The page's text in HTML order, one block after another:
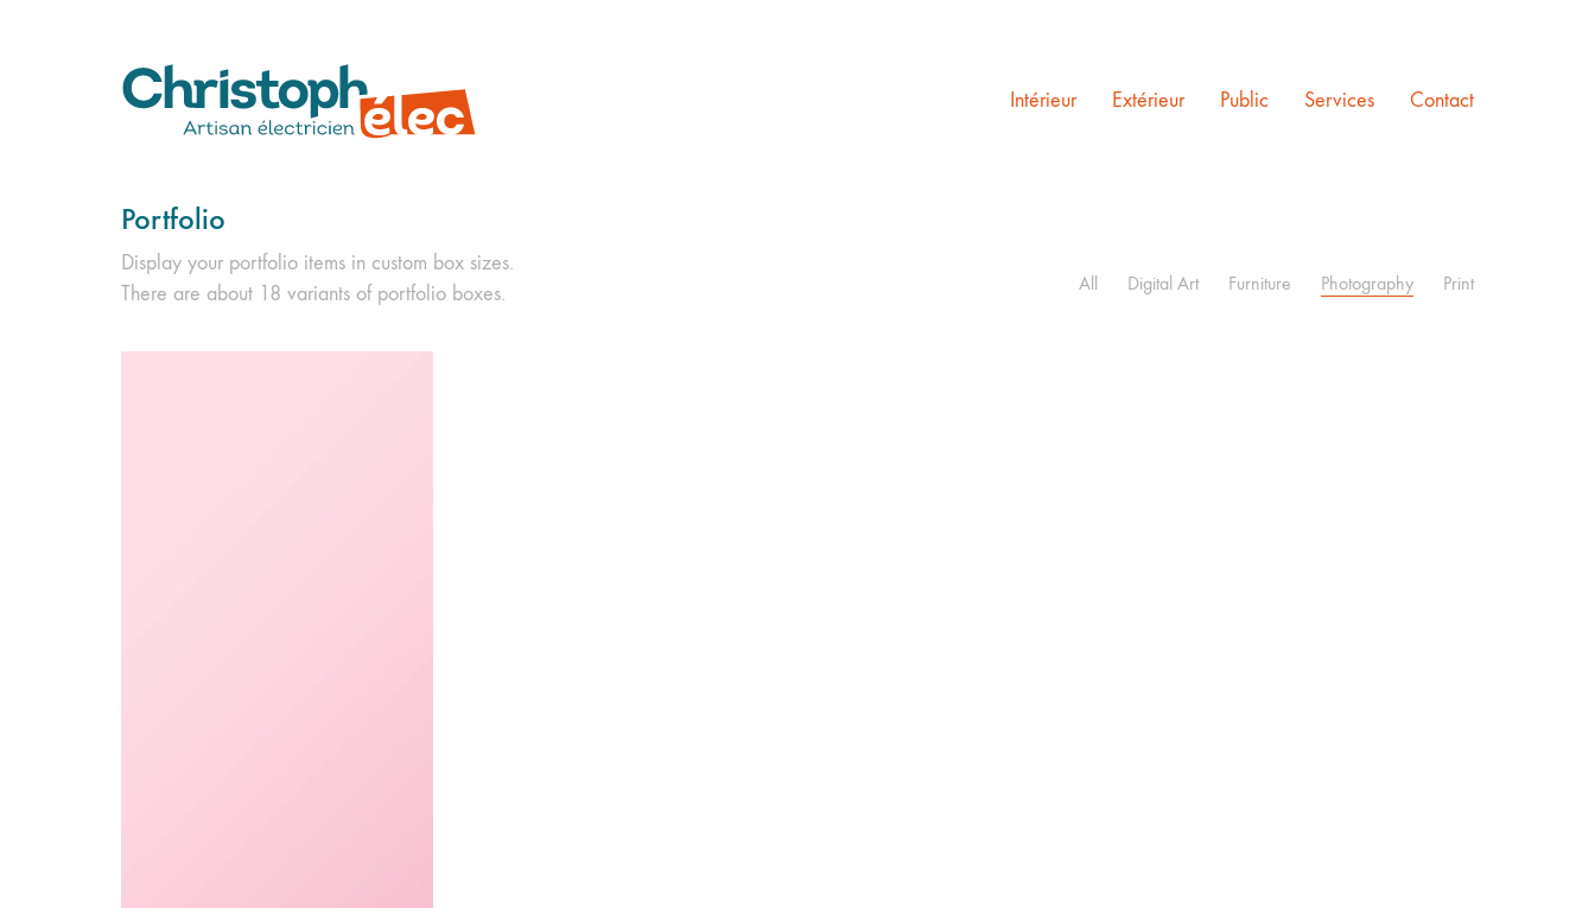
Intérieur Extérieur Public Services Contact
Portfolio
Display your portfolio items in custom box sizes.
There are about 18 variants of portfolio boxes.
All Digital Art Furniture Photography Print